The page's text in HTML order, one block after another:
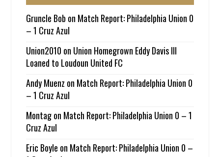
Gruncle Bob on Match Report: Philadelphia Union 0
– 1 Cruz Azul
Union2010 on Union Homegrown Eddy Davis III
Loaned to Loudoun United FC
Andy Muenz on Match Report: Philadelphia Union 0
– 1 Cruz Azul
Montagon Match Report: Philadelphia Union 0 – 1
Cruz Azul
Eric Boyle on Match Report: Philadelphia Union 0 –